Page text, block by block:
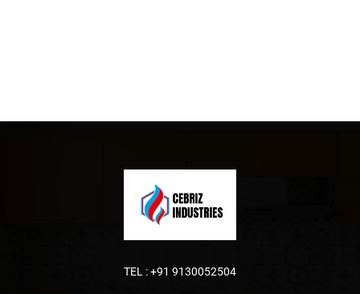
TEL :+91 9130052504